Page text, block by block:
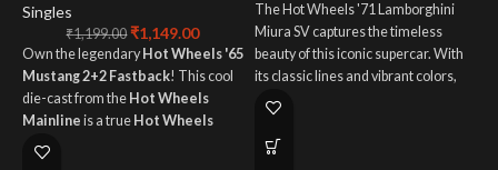
Singles
₹1,199.00 ₹1,149.00
Own the legendary Hot Wheels '65
Mustang 2+2 Fastback! This cool
die-cast from the Hot Wheels
Mainline is a true Hot Wheels
Special
The Hot Wheels '71 Lamborghini
Miura SV captures the timeless
beauty of this iconic supercar. With
its classic lines and vibrant colors,
this die-cast model is a must-have
enthusiast.